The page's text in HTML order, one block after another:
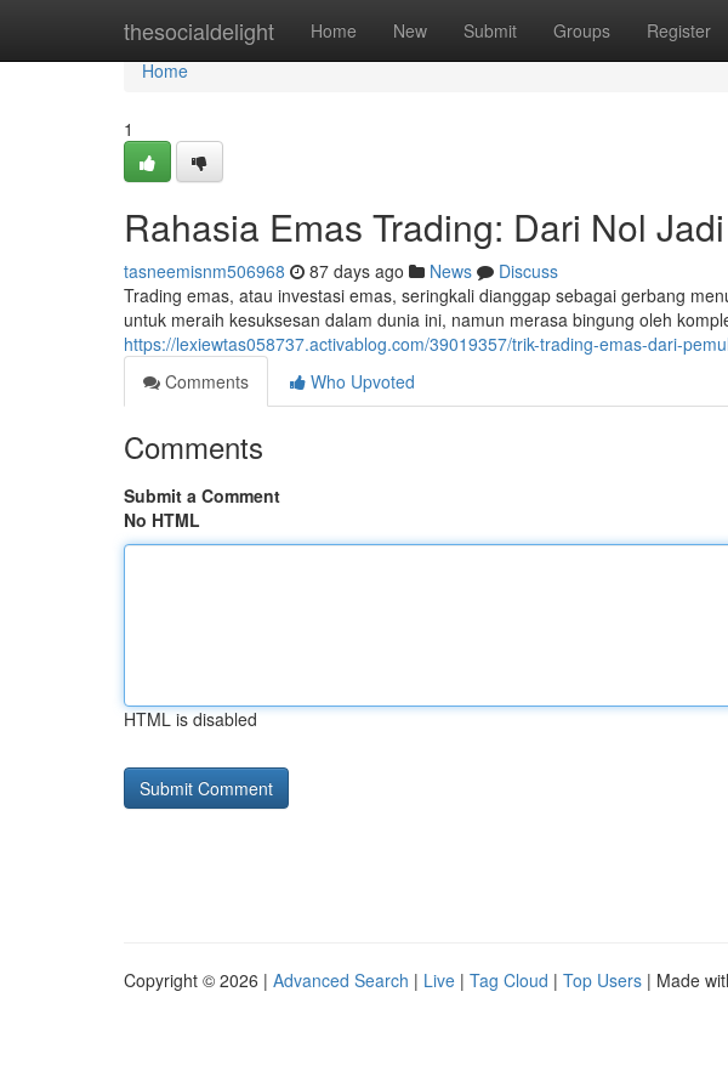
thesocialdelight Home New Submit Groups Register
Home
Home
1
Rahasia Emas Trading: Dari Nol
tasneemisnm506968 87 days ago News
Discuss
Trading emas, atau investasi emas, seringkali dianggap sebagai gerbang
untuk meraih kesuksesan dalam dunia ini, namun merasa bingung oleh
https://lexiewtas058737.activablog.com/39019357/trik-trading-emas-dari-
Comments
Who Upvoted
Comments
Submit a Comment
No HTML
HTML is disabled
Copyright © 2026 | Advanced Search | Live | Tag Cloud | Top Users | Made